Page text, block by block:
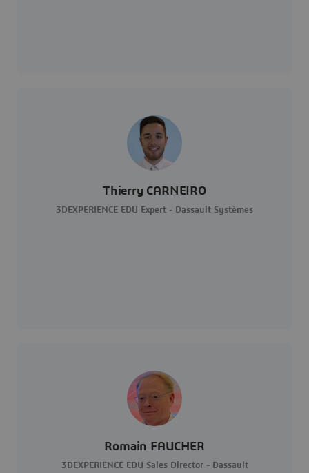
Thierry CARNEIRO
3DEXPERIENCE EDU Expert - Dassault Systèmes
Romain FAUCHER
3DEXPERIENCE EDU Sales Director - Dassault